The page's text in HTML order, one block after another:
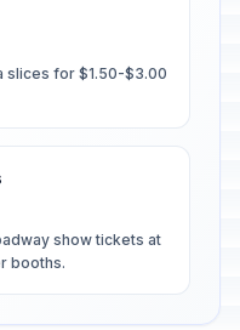
slices for $1.50-$3.00
show tickets at
booths.